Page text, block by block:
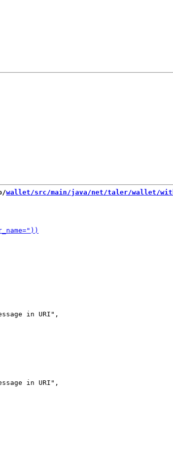
wallet/src/main/java/net/taler/wallet/
in URI",
in URI",